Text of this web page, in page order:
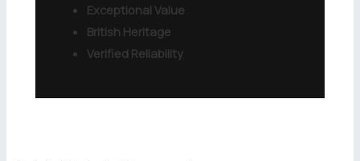
Exceptional Value
British Heritage
Verified Reliability